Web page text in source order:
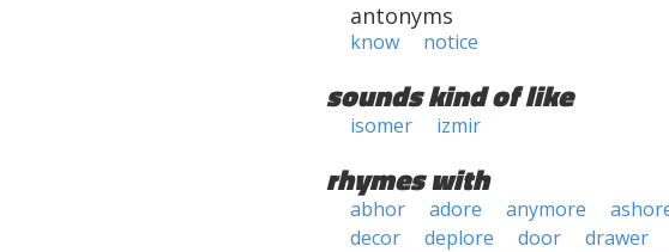
antonyms
know notice
sounds kind of like
isomer izmir
rhymes with
abhor adore anymore
decor
deplore door drawer